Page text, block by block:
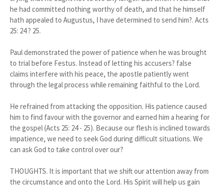
he had committed nothing worthy of death, and that he himself
hath appealed to Augustus, I have determined to send him?. Acts
25: 24 ? 25.
Paul demonstrated the power of patience when he was brought
to trial before Festus. Instead of letting his accusers? false
claims interfere with his peace, the apostle patiently went
through the legal process while remaining faithful to the Lord.
He refrained from attacking the opposition. His patience caused
him to find favour with the governor and earned him a hearing for
the gospel (Acts 25: 24 - 25). Because our flesh is inclined towards
impatience, we need to seek God during difficult situations. We
can ask God to take control over our?
THOUGHTS. It is important that we shift our attention away from
the circumstance and onto the Lord. His Spirit will help us gain